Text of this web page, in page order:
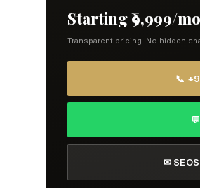
Starting ₹9,999/mo
Transparent pricing. No hidden
📞
✉